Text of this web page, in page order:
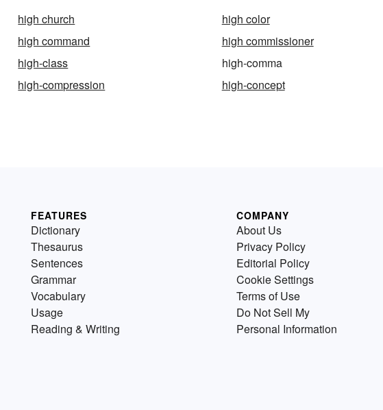
high church
high color
high command
high commissioner
high-class
high-comma
high-compression high-concept
FEATURES
Dictionary
Thesaurus
Sentences
Grammar
Vocabulary
Usage
Reading & Writing
COMPANY
About Us
Privacy Policy
Editorial Policy
Cookie Settings
Terms of Use
Do Not Sell My
Personal Information